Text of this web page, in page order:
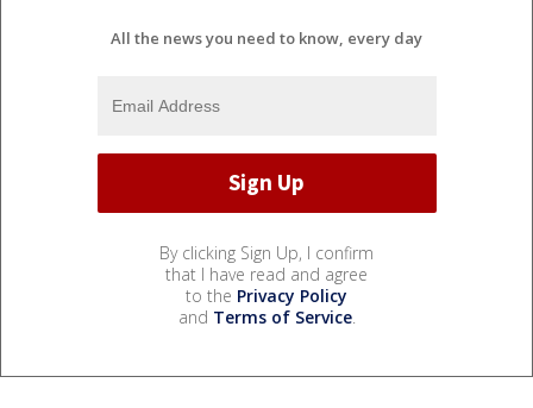
All the news you need to know, every day
By clicking Sign Up, I confirm
that I have read and agree
to the Privacy Policy
and Terms of Service.